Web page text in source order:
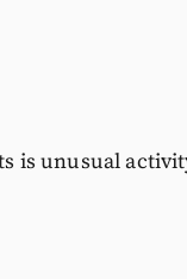
is unusual